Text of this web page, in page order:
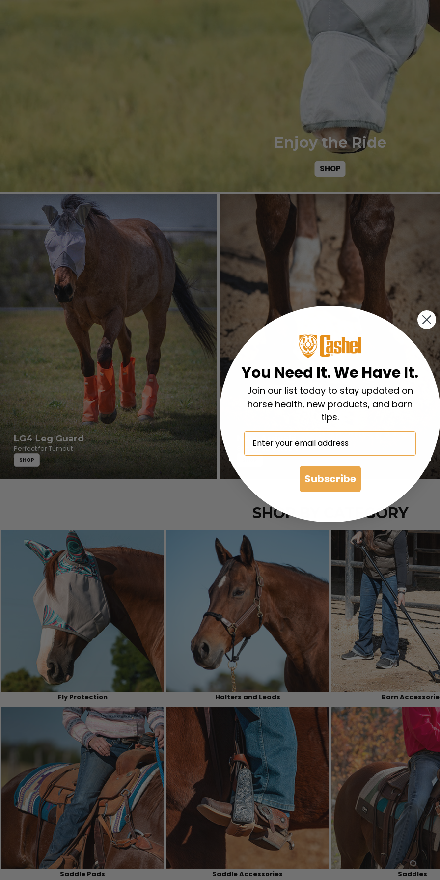
Enjoy the Ride
SHOP
LG4 Leg Guard
Perfect for Turnout
SHOP
New Arrivals
Soft Durable Leather
SHOP BY CATEGORY
Fly Protection Halters and Leads Barn
Saddle Pads Saddle Accessories Saddles
You Need It. We Have It.
Join our list today to stay updated on
horse health, new products, and barn
tips.
Email
Subscribe